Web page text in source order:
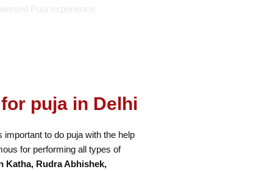
Puja experience.
puja in Delhi
important to do puja with the help
for performing all types of
Katha, Rudra Abhishek,